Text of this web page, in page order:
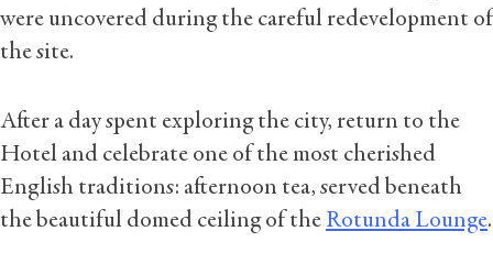
were uncovered during the careful redevelopment of
the site.
After a day spent exploring the city, return to the
Hotel and celebrate one of the most cherished
English traditions: afternoon tea, served beneath
the beautiful domed ceiling of the Rotunda Lounge.